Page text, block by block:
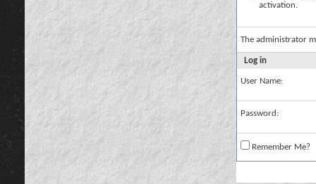
activation.
The administrator
Log in
User Name:
Password:
Remember Me?